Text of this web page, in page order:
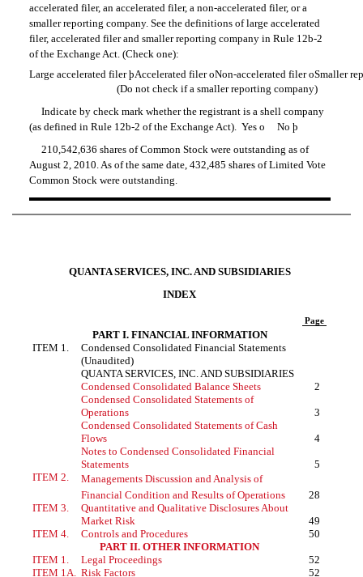
accelerated filer, an accelerated filer, a non-accelerated filer, or a
smaller reporting company. See the definitions of large accelerated
filer, accelerated filer and smaller reporting company in Rule 12b-2
of the Exchange Act. (Check one):
Large accelerated filerþAccelerated fileroNon-accelerated fileroSmaller
(Do not check if a smaller reporting company)
Indicate by check mark whether the registrant is a shell company
(as defined in Rule 12b-2 of the Exchange Act). Yes o No þ
210,542,636 shares of Common Stock were outstanding as of
August 2, 2010. As of the same date, 432,485 shares of Limited Vote
Common Stock were outstanding.
QUANTA SERVICES, INC. AND SUBSIDIARIES
INDEX
Page
PART I. FINANCIAL INFORMATION
ITEM 1.
Condensed Consolidated Financial Statements
(Unaudited)
QUANTA SERVICES, INC. AND SUBSIDIARIES
Condensed Consolidated Balance Sheets
2
Condensed Consolidated Statements of
Operations
3
Condensed Consolidated Statements of Cash
Flows
4
Notes to Condensed Consolidated Financial
Statements
5
ITEM 2.
Managements Discussion and Analysis of
Financial Condition and Results of Operations
28
ITEM 3.
Quantitative and Qualitative Disclosures About
Market Risk
49
ITEM 4.
Controls and Procedures
50
PART II. OTHER INFORMATION
ITEM 1.
Legal Proceedings
52
ITEM 1A.
Risk Factors
52